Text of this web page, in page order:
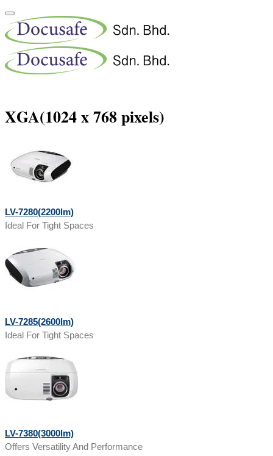
XGA(1024 x 768 pixels)
LV-7280(2200lm)
Ideal For Tight Spaces
LV-7285(2600lm)
Ideal For Tight Spaces
LV-7380(3000lm)
Offers Versatility And Performance